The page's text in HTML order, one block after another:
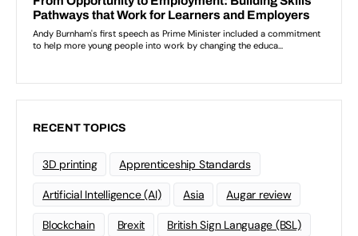
RECENT TOPICS
3D printing Apprenticeship Standards
Artificial Intelligence (AI) Asia Augar review
Blockchain Brexit British Sign Language (BSL)